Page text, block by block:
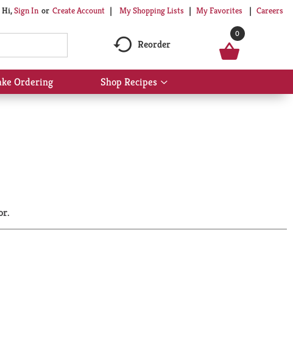
Hi,Sign In Or Create Account My Shopping Lists My Favorites Careers
Reorder
0
Ordering Shop Recipes
Show
submenu